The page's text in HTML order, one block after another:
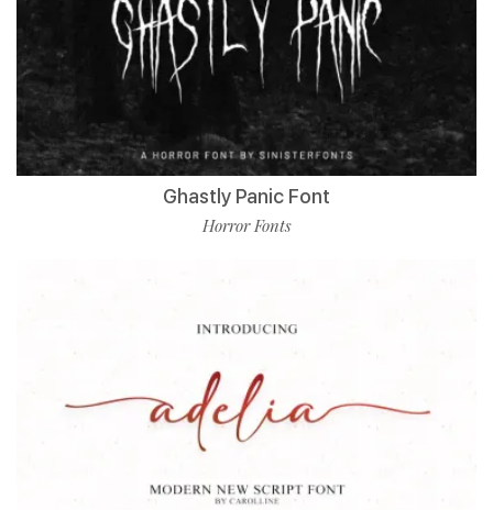
Ghastly Panic Font
Horror Fonts